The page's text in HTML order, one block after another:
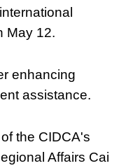
May 12.
enhancing
assistance.
the CIDCA's
Affairs Cai